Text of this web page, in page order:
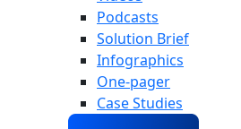
Podcasts
Solution Brief
Infographics
One-pager
Case Studies